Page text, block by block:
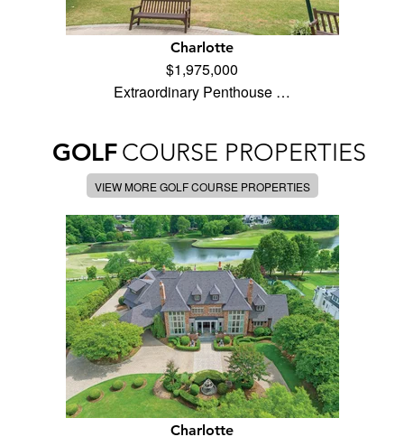
Charlotte
$1,975,000
Extraordinary Penthouse …
GOLFCOURSE PROPERTIES
VIEW MORE GOLF COURSE PROPERTIES
Charlotte